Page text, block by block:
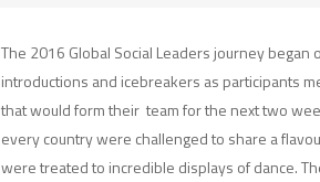
The 2016 Global Social Leaders journey began
introductions and icebreakers as participants
that would form their team for the next two
every country were challenged to share a
were treated to incredible displays of dance.